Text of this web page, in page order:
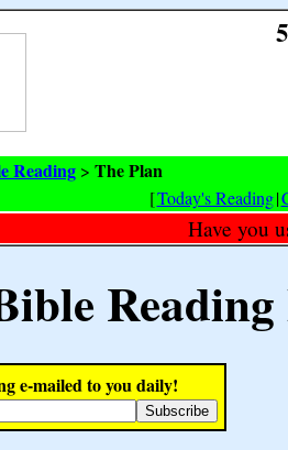
Reading > The Plan
[Today's Reading|
Have you
e-mailed to you daily!